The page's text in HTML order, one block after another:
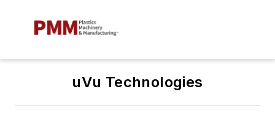
uVu Technologies